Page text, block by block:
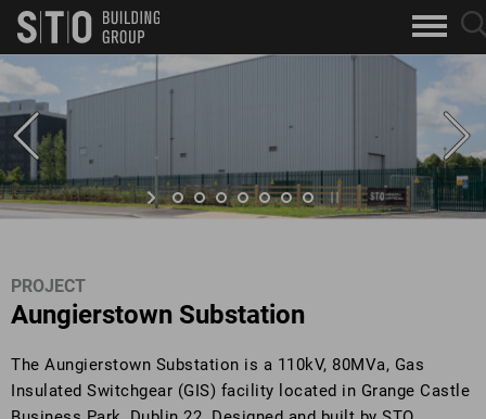
skip to main content
Search
Keywords
PROJECT
Aungierstown Substation
The Aungierstown Substation is a 110kV, 80MVa, Gas
Insulated Switchgear (GIS) facility located in Grange Castle